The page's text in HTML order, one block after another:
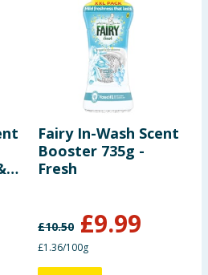
Fairy In-Wash Scent
Booster 735g -
Fresh
£10.50 £9.99
£1.36/100g